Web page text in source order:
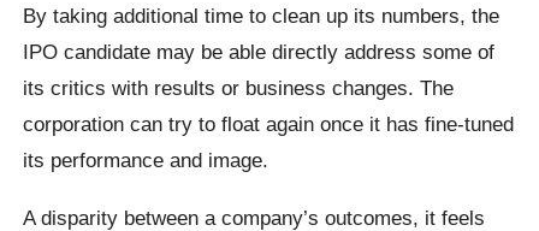
By taking additional time to clean up its numbers, the
IPO candidate may be able directly address some of
its critics with results or business changes. The
corporation can try to float again once it has fine-tuned
its performance and image.
A disparity between a company’s outcomes, it feels